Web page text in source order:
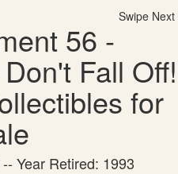
Swipe Next
56 -
Fall Off!
for
Year Retired: 1993